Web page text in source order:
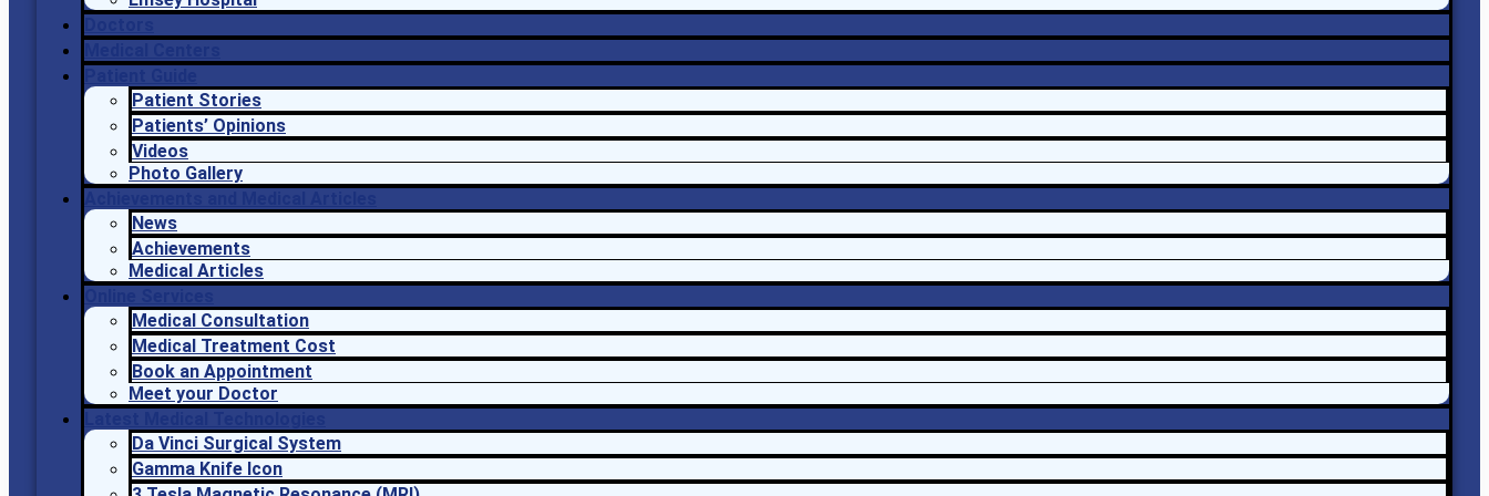
Patient Stories
Patients’ Opinions
Videos
Photo Gallery
News
Achievements
Medical Articles
Medical Consultation
Medical Treatment Cost
Book an Appointment
Meet your Doctor
Da Vinci Surgical System
Gamma Knife Icon